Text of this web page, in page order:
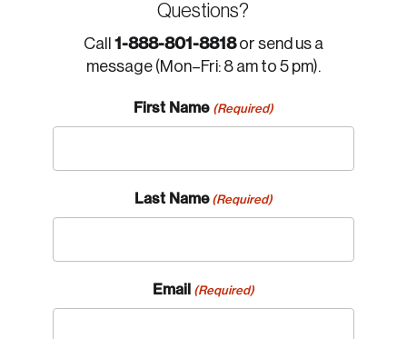
Questions?
Call 1-888-801-8818or send us a
message (Mon–Fri: 8 am to 5 pm).
First Name (Required)
Last Name (Required)
Email (Required)